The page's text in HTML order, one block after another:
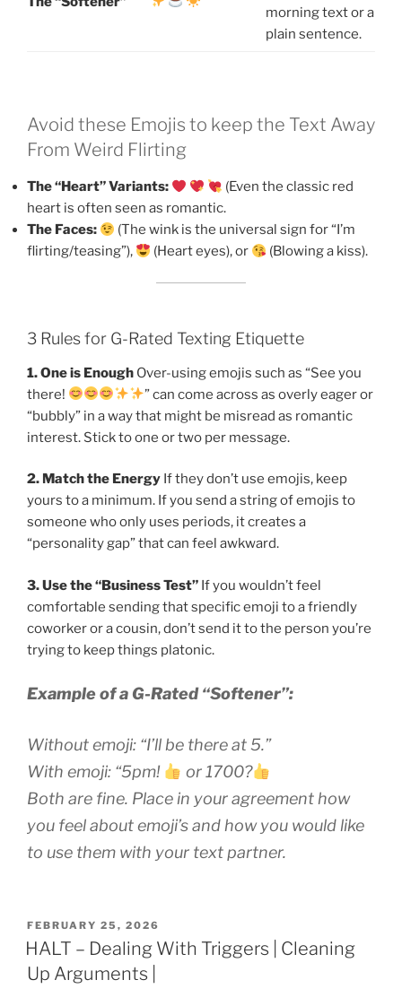
morning text or a
plain sentence.
Avoid these Emojis to keep the Text Away
From Weird Flirting
The “Heart” Variants:
(Even the classic red
heart is often seen as romantic.
The Faces:
(The wink is the universal sign for “I’m
flirting/teasing”),
(Heart eyes), or (Blowing a kiss).
3 Rules for G-Rated Texting Etiquette
1. One is Enough Over-using emojis such as “See you
there!
” can come across as overly eager or
“bubbly” in a way that might be misread as romantic
interest. Stick to one or two per message.
2. Match the Energy If they don’t use emojis, keep
yours to a minimum. If you send a string of emojis to
someone who only uses periods, it creates a
“personality gap” that can feel awkward.
3. Use the “Business Test” If you wouldn’t feel
comfortable sending that specific emoji to a friendly
coworker or a cousin, don’t send it to the person you’re
trying to keep things platonic.
Example of a G-Rated “Softener”:
Without emoji: “I’ll be there at 5.”
With emoji: “5pm!
or 1700?
Both are fine. Place in your agreement how
you feel about emoji’s and how you would like
to use them with your text partner.
POSTED
ON
FEBRUARY 25, 2026
HALT – Dealing With Triggers | Cleaning
Up Arguments |